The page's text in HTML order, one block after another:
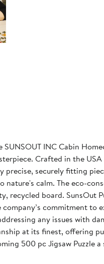
INC Cabin
Crafted in the
precise, securely fitting
nature's calm. The eco-
recycled board.
company’s commitment
any issues with
at its finest, offering
500 pc Jigsaw